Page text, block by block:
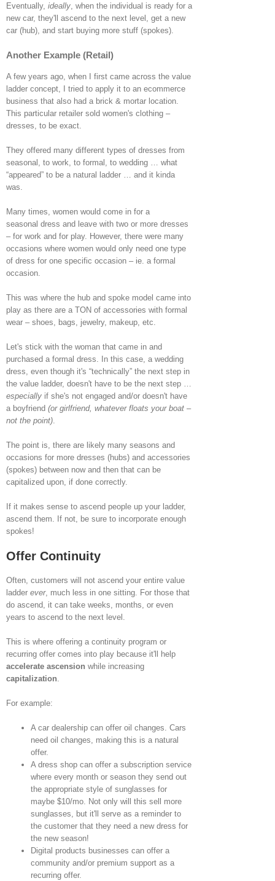
Eventually, ideally , when the individual is ready for a
new car, they'll ascend to the next level, get a new
car (hub), and start buying more stuff (spokes).
Another Example (Retail)
A few years ago, when I first came across the value
ladder concept, I tried to apply it to an ecommerce
business that also had a brick & mortar location.
This particular retailer sold women's clothing –
dresses, to be exact.
They offered many different types of dresses from
seasonal, to work, to formal, to wedding … what
“appeared” to be a natural ladder … and it kinda
was.
Many times, women would come in for a
seasonal dress and leave with two or more dresses
– for work and for play. However, there were many
occasions where women would only need one type
of dress for one specific occasion – ie. a formal
occasion.
This was where the hub and spoke model came into
play as there are a TON of accessories with formal
wear – shoes, bags, jewelry, makeup, etc.
Let's stick with the woman that came in and
purchased a formal dress. In this case, a wedding
dress, even though it's “technically” the next step in
the value ladder, doesn't have to be the next step …
especially if she's not engaged and/or doesn't have
a boyfriend (or girlfriend, whatever floats your boat –
not the point).
The point is, there are likely many seasons and
occasions for more dresses (hubs) and accessories
(spokes) between now and then that can be
capitalized upon, if done correctly.
If it makes sense to ascend people up your ladder,
ascend them. If not, be sure to incorporate enough
spokes!
Offer Continuity
Often, customers will not ascend your entire value
ladder ever, much less in one sitting. For those that
do ascend, it can take weeks, months, or even
years to ascend to the next level.
This is where offering a continuity program or
recurring offer comes into play because it'll help
accelerate ascension while increasing
capitalization.
For example:
A car dealership can offer oil changes. Cars
need oil changes, making this is a natural
offer.
A dress shop can offer a subscription service
where every month or season they send out
the appropriate style of sunglasses for
maybe $10/mo. Not only will this sell more
sunglasses, but it'll serve as a reminder to
the customer that they need a new dress for
the new season!
Digital products businesses can offer a
community and/or premium support as a
recurring offer.